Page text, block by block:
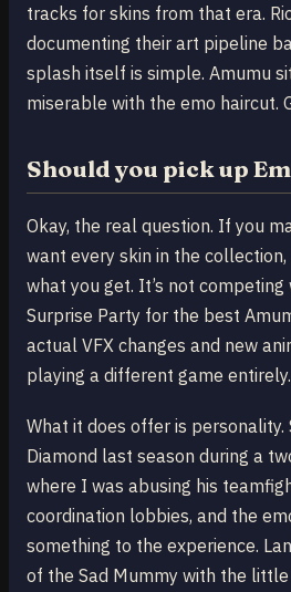
tracks for skins from that era.
documenting their art pipeline
splash itself is simple. Amumu
miserable with the emo haircut.
Should you pick up
Okay, the real question. If you
want every skin in the
what you get. It’s not competing
Surprise Party for the best
actual VFX changes and new
playing a different game entirely.
What it does offer is personality.
Diamond last season during a
where I was abusing his
coordination lobbies, and the
something to the experience.
of the Sad Mummy with the